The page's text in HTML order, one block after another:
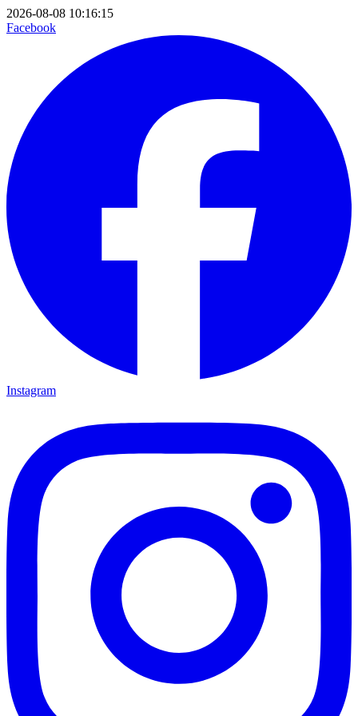
2026-08-08 10:16:15
Facebook
Instagram